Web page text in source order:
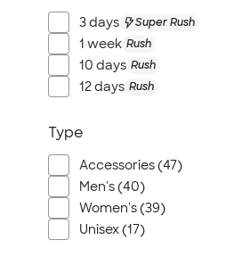
Hanes
Moleskine
Port Authority
Outdoor Research
CornerStone
BIC
Next Level
Herschel
3 days Super Rush
1 week Rush
10 days Rush
12 days Rush
Type
Accessories (47)
Men's (40)
Women's (39)
Unisex (17)